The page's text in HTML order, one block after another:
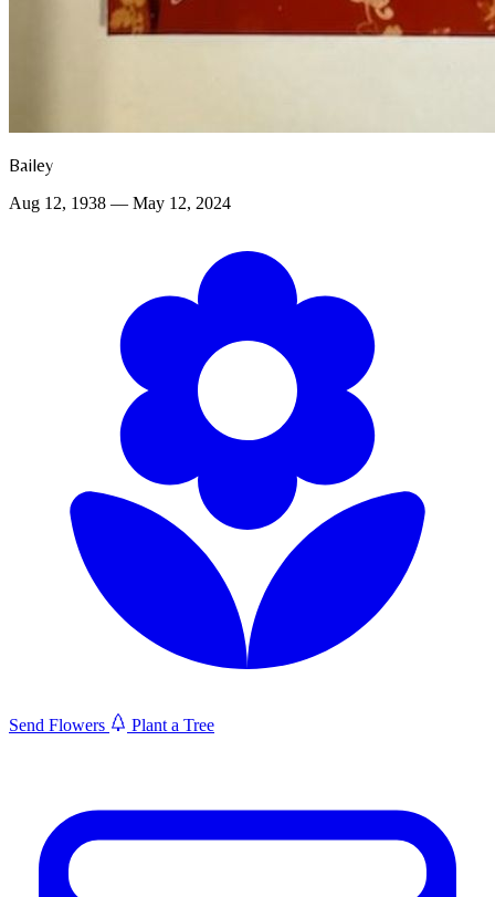
Bailey
Aug 12, 1938 — May 12, 2024
Send Flowers Plant a Tree